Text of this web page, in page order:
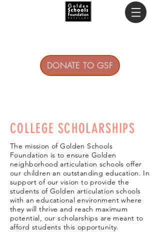
DONATE TO GSF
COLLEGE SCHOLARSHIPS
The mission of Golden Schools
Foundation is to ensure Golden
neighborhood articulation schools offer
our children an outstanding education. In
support of our vision to provide the
students of Golden articulation schools
with an educational environment where
they will thrive and reach maximum
potential, our scholarships are meant to
afford students this opportunity.